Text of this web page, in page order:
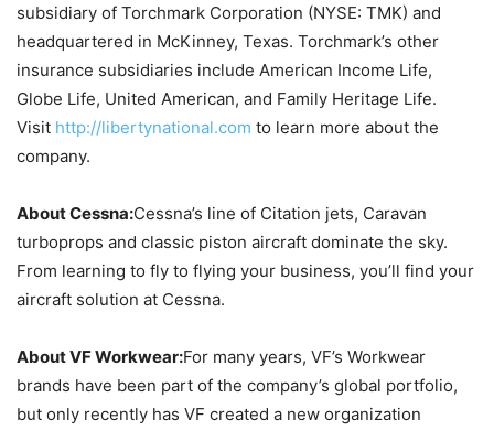
subsidiary of Torchmark Corporation (NYSE: TMK) and
headquartered in McKinney, Texas. Torchmark’s other
insurance subsidiaries include American Income Life,
Globe Life, United American, and Family Heritage Life.
Visit http://libertynational.com to learn more about the
company.
About Cessna:Cessna’s line of Citation jets, Caravan
turboprops and classic piston aircraft dominate the sky.
From learning to fly to flying your business, you’ll find your
aircraft solution at Cessna.
About VF Workwear:For many years, VF’s Workwear
brands have been part of the company’s global portfolio,
but only recently has VF created a new organization